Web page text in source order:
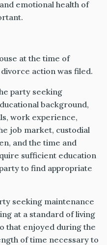
emotional health of
.
at the time of
divorce action was filed.
party seeking
background,
work experience,
job market, custodial
and the time and
sufficient education
to find appropriate
seeking maintenance
at a standard of living
that enjoyed during the
of time necessary to